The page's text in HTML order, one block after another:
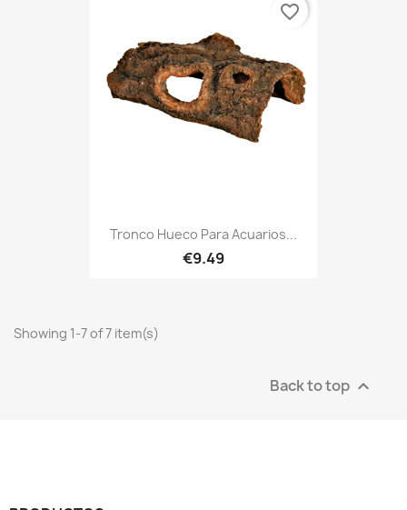
Tronco Hueco Para Acuarios...
€9.49
favorite_border
Showing 1-7 of 7 item(s)
Back to top 